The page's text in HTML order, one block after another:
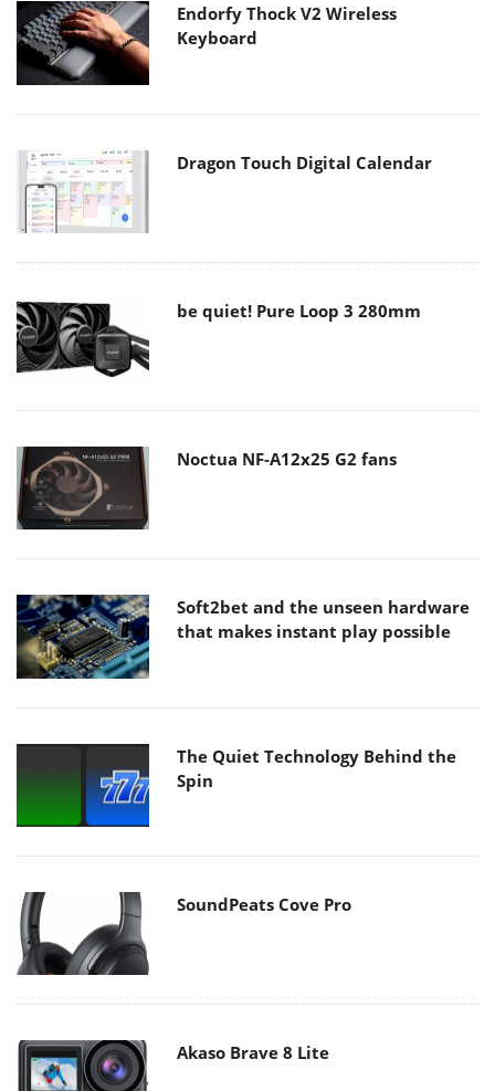
Endorfy Thock V2 Wireless
Keyboard
Dragon Touch Digital Calendar
be quiet! Pure Loop 3 280mm
Noctua NF-A12x25 G2 fans
Soft2bet and the unseen hardware
that makes instant play possible
The Quiet Technology Behind the
Spin
SoundPeats Cove Pro
Akaso Brave 8 Lite